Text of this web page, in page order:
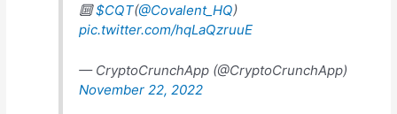
🔟$CQT(@Covalent_HQ)
pic.twitter.com/hqLaQzruuE
— CryptoCrunchApp (@CryptoCrunchApp)
November 22, 2022